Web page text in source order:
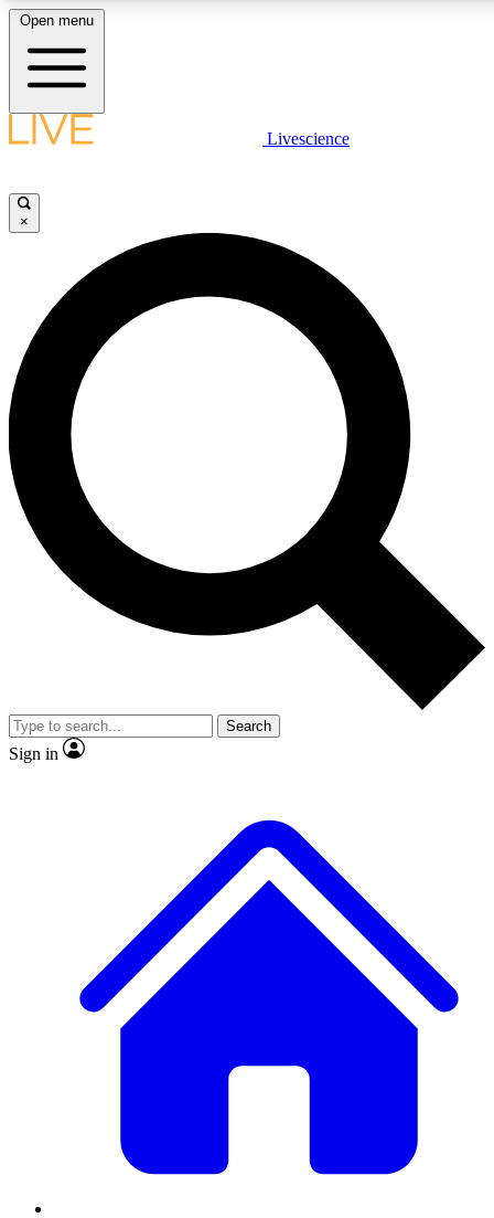
LIVE SCIENCE PLUS
JOIN FREE
LIVE SCIENCE PRO
Unlimited access to our exclusive features, expert analysis and in-depth
interviews, all ad-free
Exclusive, original
Member-only
JOIN LIVE SCIENCE PRO
Open menu
Livescience
×
Search
Sign in